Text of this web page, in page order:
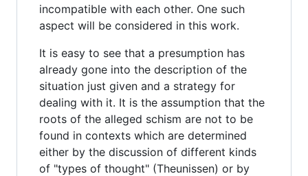
incompatible with each other. One such
aspect will be considered in this work.
It is easy to see that a presumption has
already gone into the description of the
situation just given and a strategy for
dealing with it. It is the assumption that the
roots of the alleged schism are not to be
found in contexts which are determined
either by the discussion of different kinds
of "types of thought" (Theunissen) or by